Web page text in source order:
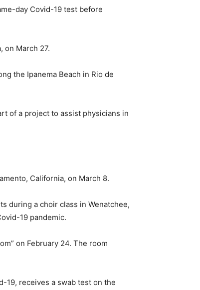
day Covid-19 test before
on March 27.
the Ipanema Beach in Rio de
of a project to assist physicians in
California, on March 8.
during a choir class in Wenatchee,
19 pandemic.
on February 24. The room
19, receives a swab test on the